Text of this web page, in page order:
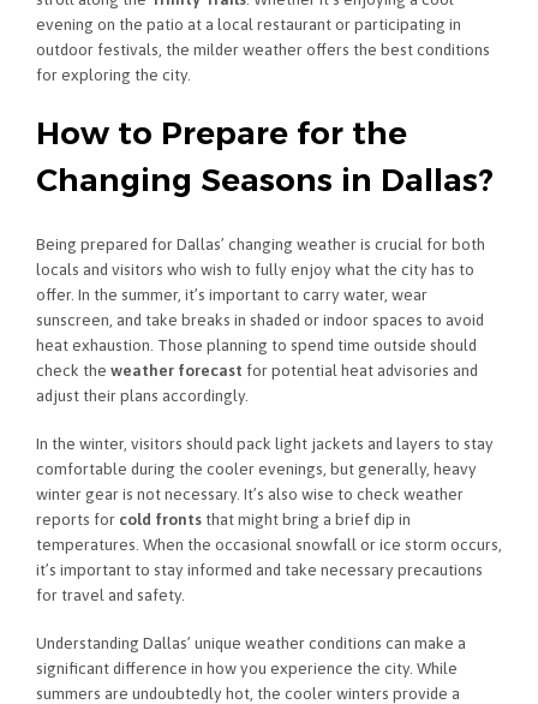
evening on the patio at a local restaurant or participating in
outdoor festivals, the milder weather offers the best conditions
for exploring the city.
How to Prepare for the
Changing Seasons in Dallas?
Being prepared for Dallas’ changing weather is crucial for both
locals and visitors who wish to fully enjoy what the city has to
offer. In the summer, it’s important to carry water, wear
sunscreen, and take breaks in shaded or indoor spaces to avoid
heat exhaustion. Those planning to spend time outside should
check the weather forecast for potential heat advisories and
adjust their plans accordingly.
In the winter, visitors should pack light jackets and layers to stay
comfortable during the cooler evenings, but generally, heavy
winter gear is not necessary. It’s also wise to check weather
reports for cold fronts that might bring a brief dip in
temperatures. When the occasional snowfall or ice storm occurs,
it’s important to stay informed and take necessary precautions
for travel and safety.
Understanding Dallas’ unique weather conditions can make a
significant difference in how you experience the city. While
summers are undoubtedly hot, the cooler winters provide a